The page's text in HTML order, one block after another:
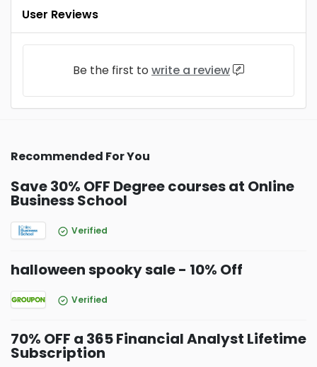
User Reviews
Be the first to write a review
Recommended For You
Save 30% OFF Degree courses at Online
Business School
Verified
halloween spooky sale - 10% Off
Verified
70% OFF a 365 Financial Analyst Lifetime
Subscription